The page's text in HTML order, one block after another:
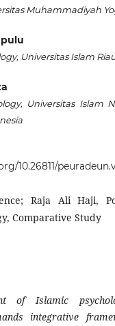
Muhammadiyah
Universitas Islam
Universitas Islam
10.26811/
Raja Ali Haji,
Comparative Study
of Islamic
integrative